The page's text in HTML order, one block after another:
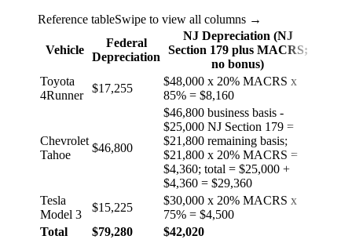
Reference tableSwipe to view all columns →
Vehicle
Federal
Depreciation
NJ Depreciation (NJ
Section 179 plus MACRS;
no bonus)
Toyota
4Runner
$17,255
$48,000 x 20% MACRS x
85% = $8,160
Chevrolet
Tahoe
$46,800
$46,800 business basis -
$25,000 NJ Section 179 =
$21,800 remaining basis;
$21,800 x 20% MACRS =
$4,360; total = $25,000 +
$4,360 = $29,360
Tesla
Model 3
$15,225
$30,000 x 20% MACRS x
75% = $4,500
Total
$79,280 $42,020